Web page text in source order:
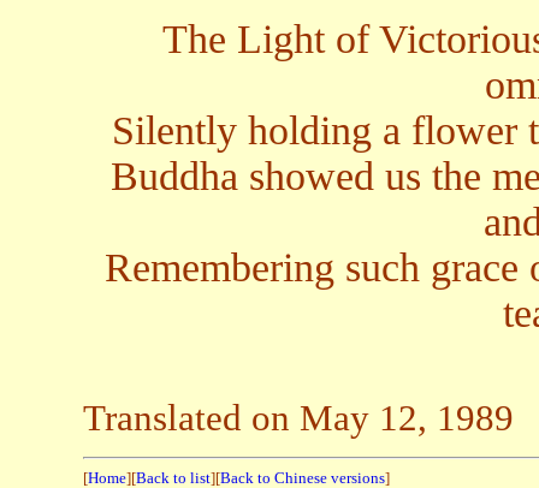
The Light of
Silently holding a flower
Buddha showed us the
Remembering such
Translated on May 12, 1989
[Home][Back to list][Back to Chinese versions]